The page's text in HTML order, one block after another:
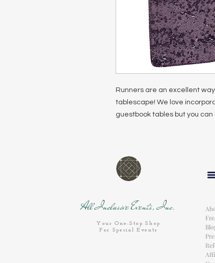
Runners are an excellent
tablescape! We love
guestbook tables but you
All Inclusive Events, Inc.
Your One-Stop Shop
For Special Events